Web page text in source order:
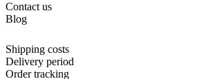
Contact us
Blog
Shipping costs
Delivery period
Order tracking